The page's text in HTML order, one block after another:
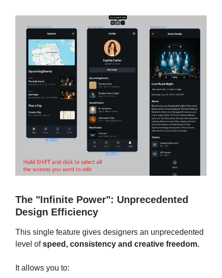
The "Infinite Power": Unprecedented
Design Efficiency
This single feature gives designers an unprecedented
level ofspeed, consistency and creative freedom.
It allows you to: